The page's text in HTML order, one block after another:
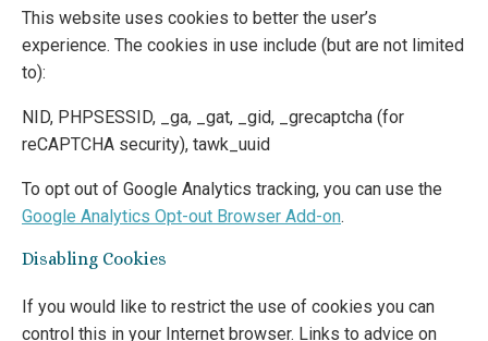
This website uses cookies to better the user’s
experience. The cookies in use include (but are not limited
to):
NID, PHPSESSID, _ga, _gat, _gid, _grecaptcha (for
reCAPTCHA security), tawk_uuid
To opt out of Google Analytics tracking, you can use the
Google Analytics Opt-out Browser Add-on.
Disabling Cookies
If you would like to restrict the use of cookies you can
control this in your Internet browser. Links to advice on